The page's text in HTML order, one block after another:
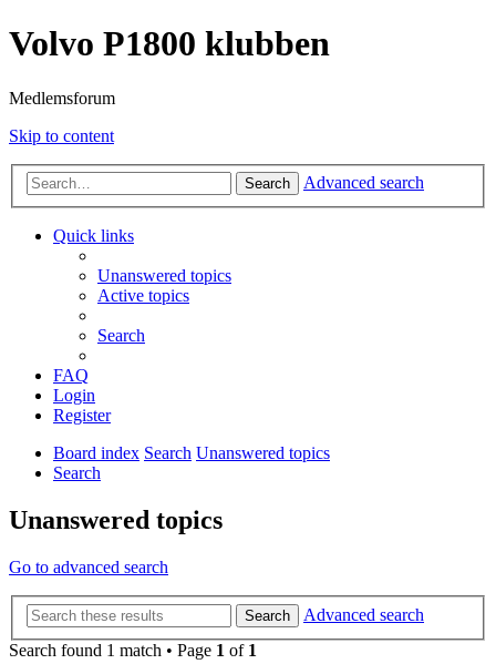
Volvo P1800 klubben
Medlemsforum
Skip to content
Search Advanced search
Quick links
Unanswered topics
Active topics
Search
FAQ
Login
Register
Board index Search Unanswered topics
Search
Unanswered topics
Go to advanced search
Search
Advanced search
Search found 1 match • Page 1 of 1